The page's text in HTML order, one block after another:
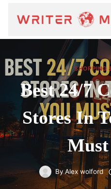
SHOPPING
Best 24/7
Stores In
ByAlex wolford